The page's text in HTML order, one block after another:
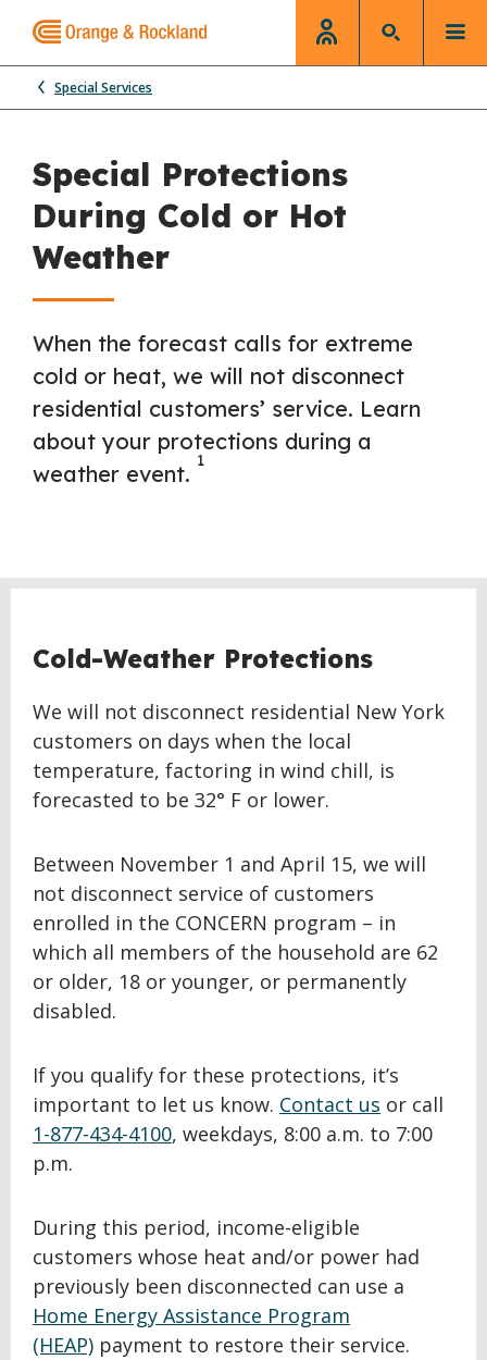
Special Services
Special Protections
During Cold or Hot
Weather
When the forecast calls for extreme
cold or heat, we will not disconnect
residential customers’ service. Learn
about your protections during a
weather event.
1
Cold-Weather Protections
We will not disconnect residential New York
customers on days when the local
temperature, factoring in wind chill, is
forecasted to be 32° F or lower.
Between November 1 and April 15, we will
not disconnect service of customers
enrolled in the CONCERN program – in
which all members of the household are 62
or older, 18 or younger, or permanently
disabled.
If you qualify for these protections, it’s
important to let us know. Contact us or call
1-877-434-4100, weekdays, 8:00 a.m. to 7:00
p.m.
During this period, income-eligible
customers whose heat and/or power had
previously been disconnected can use a
Home Energy Assistance Program
(HEAP) payment to restore their service.